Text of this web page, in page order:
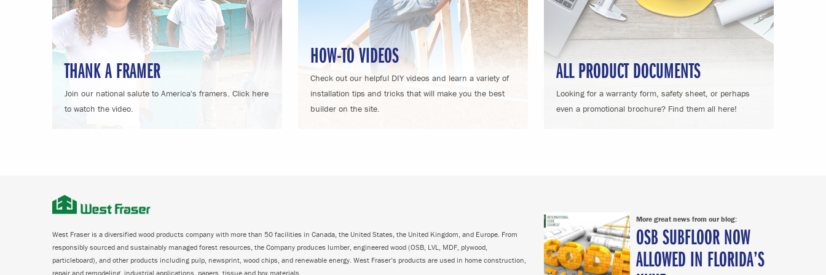
THANK A FRAMER
Join our national salute to America's framers. Click here
to watch the video.
HOW-TO VIDEOS
Check out our helpful DIY videos and learn a variety of
installation tips and tricks that will make you the best
builder on the site.
ALL PRODUCT DOCUMENTS
Looking for a warranty form, safety sheet, or perhaps
even a promotional brochure? Find them all here!
West Fraser is a diversified wood products company with more than 50 facilities in Canada, the United States, the United Kingdom, and Europe. From
responsibly sourced and sustainably managed forest resources, the Company produces lumber, engineered wood (OSB, LVL, MDF, plywood,
particleboard), and other products including pulp, newsprint, wood chips, and renewable energy. West Fraser’s products are used in home construction,
repair and remodeling, industrial applications, papers, tissue and box materials.
More great news from our blog:
OSB SUBFLOOR NOW
ALLOWED IN FLORIDA’S